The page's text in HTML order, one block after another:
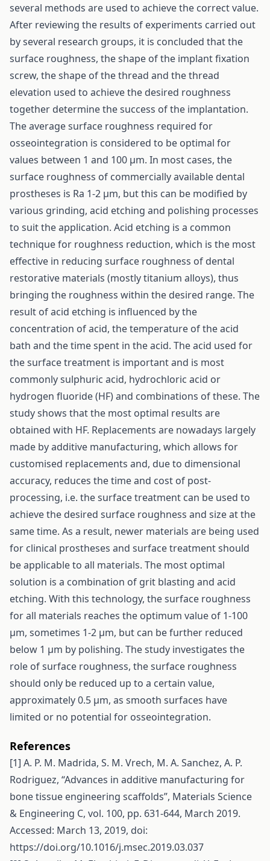
several methods are used to achieve the correct value.
After reviewing the results of experiments carried out
by several research groups, it is concluded that the
surface roughness, the shape of the implant fixation
screw, the shape of the thread and the thread
elevation used to achieve the desired roughness
together determine the success of the implantation.
The average surface roughness required for
osseointegration is considered to be optimal for
values between 1 and 100 µm. In most cases, the
surface roughness of commercially available dental
prostheses is Ra 1-2 µm, but this can be modified by
various grinding, acid etching and polishing processes
to suit the application. Acid etching is a common
technique for roughness reduction, which is the most
effective in reducing surface roughness of dental
restorative materials (mostly titanium alloys), thus
bringing the roughness within the desired range. The
result of acid etching is influenced by the
concentration of acid, the temperature of the acid
bath and the time spent in the acid. The acid used for
the surface treatment is important and is most
commonly sulphuric acid, hydrochloric acid or
hydrogen fluoride (HF) and combinations of these. The
study shows that the most optimal results are
obtained with HF. Replacements are nowadays largely
made by additive manufacturing, which allows for
customised replacements and, due to dimensional
accuracy, reduces the time and cost of post-
processing, i.e. the surface treatment can be used to
achieve the desired surface roughness and size at the
same time. As a result, newer materials are being used
for clinical prostheses and surface treatment should
be applicable to all materials. The most optimal
solution is a combination of grit blasting and acid
etching. With this technology, the surface roughness
for all materials reaches the optimum value of 1-100
µm, sometimes 1-2 µm, but can be further reduced
below 1 µm by polishing. The study investigates the
role of surface roughness, the surface roughness
should only be reduced up to a certain value,
approximately 0.5 µm, as smooth surfaces have
limited or no potential for osseointegration.
References
[1] A. P. M. Madrida, S. M. Vrech, M. A. Sanchez, A. P.
Rodriguez, “Advances in additive manufacturing for
bone tissue engineering scaffolds”, Materials Science
& Engineering C, vol. 100, pp. 631-644, March 2019.
Accessed: March 13, 2019, doi:
https://doi.org/10.1016/j.msec.2019.03.037